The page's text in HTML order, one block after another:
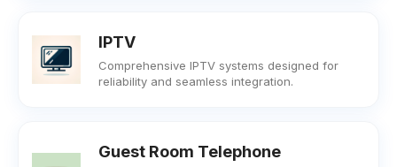
IPTV
Comprehensive IPTV systems designed for
reliability and seamless integration.
Guest Room Telephone